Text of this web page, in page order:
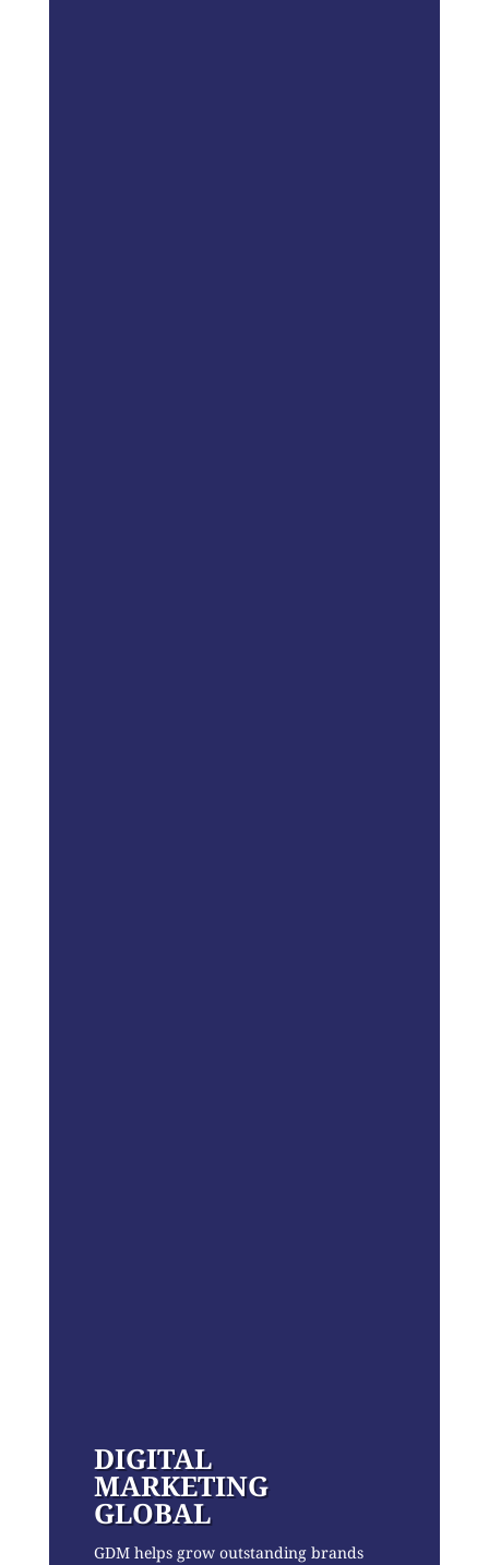
DIGITAL
MARKETING
GLOBAL
GDM helps grow outstanding brands